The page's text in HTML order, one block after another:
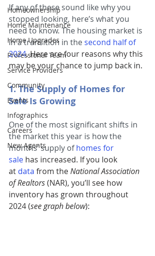
Homeownership
Home Maintenance
Home Upgrades
Professional Team
Service Providers
Community
Events
Infographics
Careers
New Agents
If any of these sound like why you
stopped looking, here’s what you
need to know. The housing market is
in a transition in thesecond half of
2024. Here are four reasons why this
may be your chance to jump back in.
1. The Supply of Homes for
Sale Is Growing
One of the most significant shifts in
the market this year is how the
months’ supply of homes for
sale has increased. If you look
at data from the National Association
of Realtors (NAR), you’ll see how
inventory has grown throughout
2024 (see graph below):